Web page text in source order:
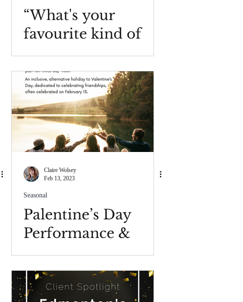
“What's your
favourite kind of
writing project?”
Claire Wolsey
Feb 13, 2023
Seasonal
Palentine’s Day
Performance &
Conduct Policy